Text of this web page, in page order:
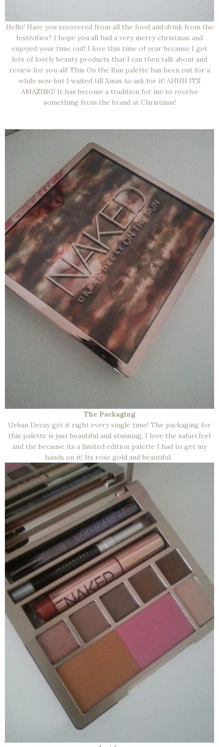
Hello! Have you recovered from all the food and drink from the
festivities? I hope you all had a very merry christmas and
enjoyed your time out! I love this time of year because I get
lots of lovely beauty products that I can then talk about and
review for you all! This On the Run palette has been out for a
while now but I waited till Xmas to ask for it! AHHH ITS
AMAZING! It has become a tradition for me to receive
something from the brand at Christmas!
The Packaging
Urban Decay get it right every single time! The packaging for
this palette is just beautiful and stunning, I love the safari feel
and the because its a limited edition palette I had to get my
hands on it! Its rose gold and beautiful.